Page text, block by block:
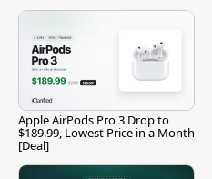
Apple AirPods Pro 3 Drop to
$189.99, Lowest Price in a Month
[Deal]